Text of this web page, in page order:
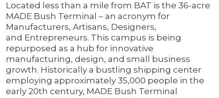
Located less than a mile from BAT is the 36-acre
MADE Bush Terminal – an acronym for
Manufacturers, Artisans, Designers,
and Entrepreneurs. This campus is being
repurposed as a hub for innovative
manufacturing, design, and small business
growth. Historically a bustling shipping center
employing approximately 35,000 people in the
early 20th century, MADE Bush Terminal